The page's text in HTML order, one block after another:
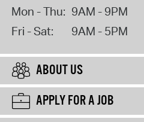
Mon - Thu: 9AM - 9PM
Fri - Sat:
9AM - 5PM
ABOUT US
APPLY FOR A JOB